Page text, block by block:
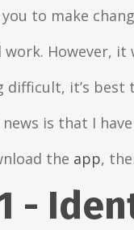
to make
work. However,
difficult, it’s best
is that I
the app,
-